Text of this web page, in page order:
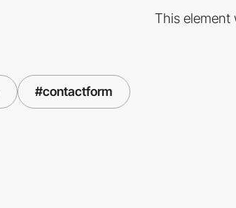
This element
#contactform